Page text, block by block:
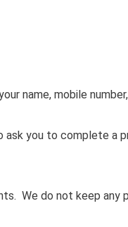
name, mobile number,
you to complete a
We do not keep any